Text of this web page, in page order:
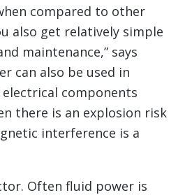
compared to other
also get relatively simple
maintenance,” says
can also be used in
components
there is an explosion risk
interference is a
Often fluid power is